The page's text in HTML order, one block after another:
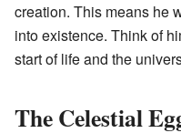
creation. This means he
into existence. Think of
start of life and the
The Celestial